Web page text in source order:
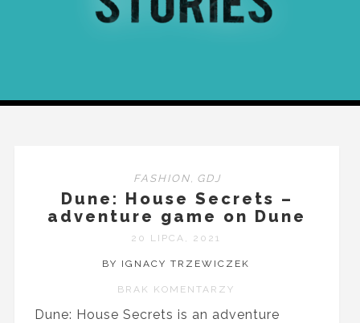
FASHION, GDJ
Dune: House Secrets –
adventure game on Dune
20 LIPCA, 2021
BY IGNACY TRZEWICZEK
BRAK KOMENTARZY
Dune: House Secrets is an adventure